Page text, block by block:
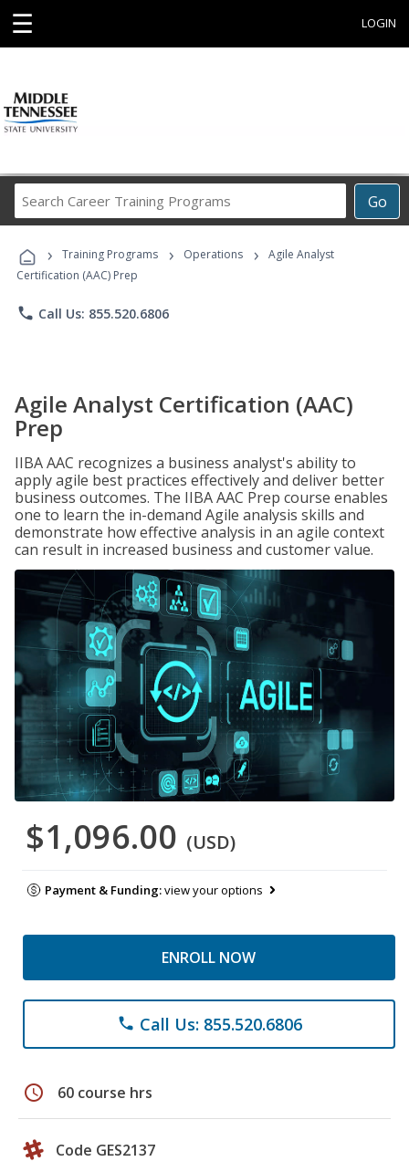
☰ LOGIN
Go
Career
Programs
› Training Programs › Operations ›
Agile Analyst
Certification (AAC) Prep
phone Call Us: 855.520.6806
Agile Analyst Certification (AAC)
Prep
IIBA AAC recognizes a business analyst's ability to
apply agile best practices effectively and deliver better
business outcomes. The IIBA AAC Prep course enables
one to learn the in-demand Agile analysis skills and
demonstrate how effective analysis in an agile context
can result in increased business and customer value.
$1,096.00 (USD)
Payment & Funding:view your options
ENROLL NOW
phone Call Us: 855.520.6806
schedule 60 course hrs
Code GES2137